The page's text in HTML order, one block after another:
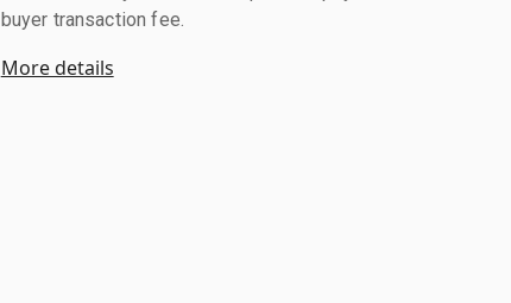
buyer transaction fee.
More details